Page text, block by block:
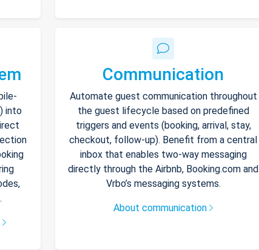
into
Communication
Automate guest communication throughout
the guest lifecycle based on predefined
triggers and events (booking, arrival, stay,
checkout, follow-up). Benefit from a central
inbox that enables two-way messaging
directly through the Airbnb, Booking.com and
Vrbo’s messaging systems.
About communication